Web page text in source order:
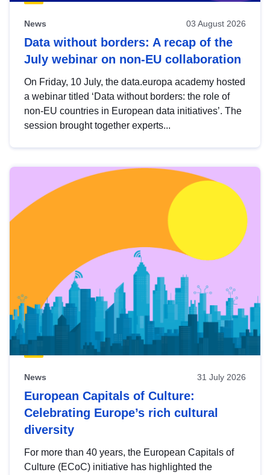
News 03 August 2026
Data without borders: A recap of the
July webinar on non-EU collaboration
On Friday, 10 July, the data.europa academy hosted
a webinar titled ‘Data without borders: the role of
non-EU countries in European data initiatives’. The
session brought together experts...
News 31 July 2026
European Capitals of Culture:
Celebrating Europe’s rich cultural
diversity
For more than 40 years, the European Capitals of
Culture (ECoC) initiative has highlighted the